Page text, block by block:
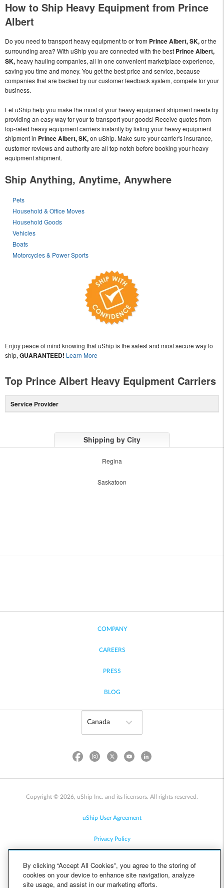
How to Ship Heavy Equipment from Prince
Albert
Do you need to transport heavy equipment to or from Prince Albert, SK,or the
surrounding area? With uShip you are connected with the best Prince Albert,
SK,heavy hauling companies, all in one convenient marketplace experience,
saving you time and money. You get the best price and service, because
companies that are backed by our customer feedback system, compete for your
business.
Let uShip help you make the most of your heavy equipment shipment needs by
providing an easy way for your to transport your goods! Receive quotes from
top-rated heavy equipment carriers instantly by listing your heavy equipment
shipment in Prince Albert, SK,on uShip. Make sure your carrier's insurance,
customer reviews and authority are all top notch before booking your heavy
equipment shipment.
Ship Anything, Anytime, Anywhere
Pets
Household & Office Moves
Household Goods
Vehicles
Boats
Motorcycles & Power Sports
Enjoy peace of mind knowing that uShip is the safest and most secure way to
ship, GUARANTEED! Learn More
Top Prince Albert Heavy Equipment Carriers
Service Provider
Shipping by City
Regina
Saskatoon
COMPANY
CAREERS
PRESS
BLOG
Copyright © 2026, uShip Inc. and its licensors. All rights reserved.
uShip User Agreement
Privacy Policy
Cookie Policy
By clicking “Accept All Cookies”, you agree to the storing of
cookies on your device to enhance site navigation, analyze
site usage, and assist in our marketing efforts.